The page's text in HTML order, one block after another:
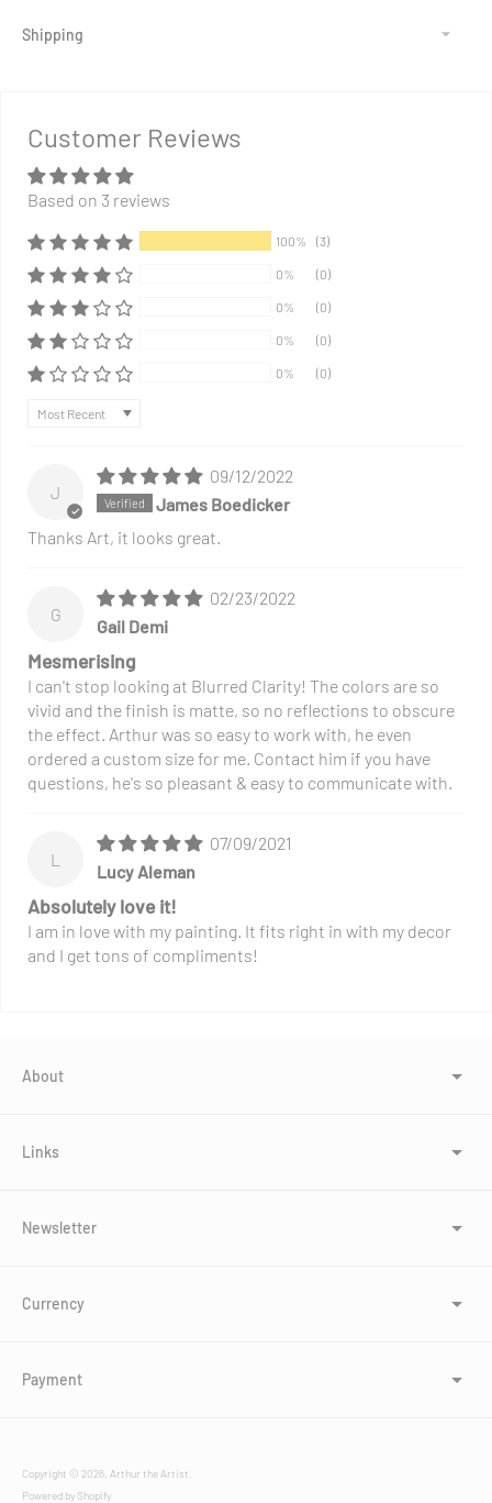
Shipping
your
cart
Customer Reviews
Based on 3 reviews
100% (3)
0% (0)
0% (0)
0% (0)
0% (0)
Sort by
J
09/12/2022
James Boedicker
Thanks Art, it looks great.
G
02/23/2022
Gail Demi
Mesmerising
I can't stop looking at Blurred Clarity! The colors are so
vivid and the finish is matte, so no reflections to obscure
the effect. Arthur was so easy to work with, he even
ordered a custom size for me. Contact him if you have
questions, he's so pleasant & easy to communicate with.
L
07/09/2021
Lucy Aleman
Absolutely love it!
I am in love with my painting. It fits right in with my decor
and I get tons of compliments!
About
Links
Newsletter
Currency
Payment
Copyright © 2026, Arthur the Artist
Powered by Shopify